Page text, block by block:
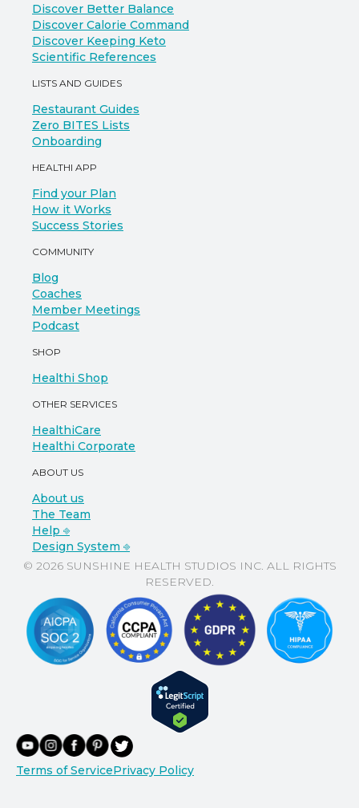
Discover Better Balance
Discover Calorie Command
Discover Keeping Keto
Scientific References
LISTS AND GUIDES
Restaurant Guides
Zero BITES Lists
Onboarding
HEALTHI APP
Find your Plan
How it Works
Success Stories
COMMUNITY
Blog
Coaches
Member Meetings
Podcast
SHOP
Healthi Shop
OTHER SERVICES
HealthiCare
Healthi Corporate
ABOUT US
About us
The Team
Help ⎆
Design System ⎆
© 2026 SUNSHINE HEALTH STUDIOS INC. ALL RIGHTS
RESERVED.
Terms of ServicePrivacy Policy